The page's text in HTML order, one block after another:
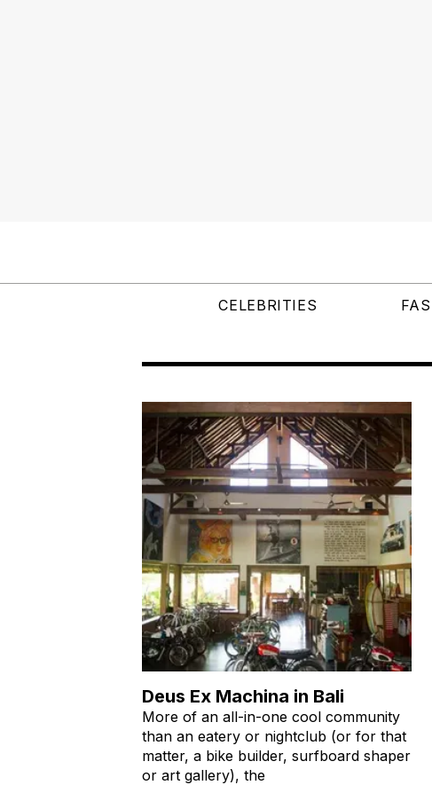
CELEBRITIES
Deus Ex Machina in Bali
More of an all-in-one cool community
than an eatery or nightclub (or for that
matter, a bike builder, surfboard shaper
or art gallery), the